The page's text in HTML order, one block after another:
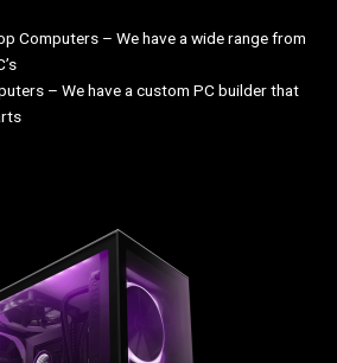
Computers – We have a wide range from
– We have a custom PC builder that